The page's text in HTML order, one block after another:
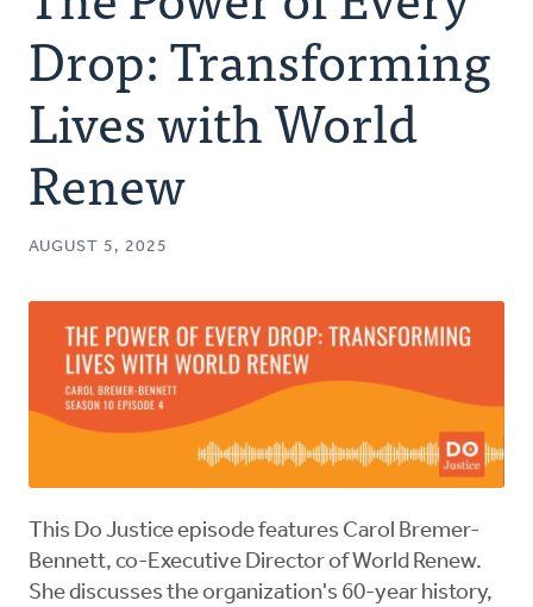
Authors
Series
Drop: Transforming
Lives with World
Renew
AUGUST 5, 2025
This Do Justice episode features Carol Bremer-
Bennett, co-Executive Director of World Renew.
She discusses the organization's 60-year history,